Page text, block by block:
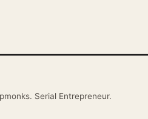
Serial Entrepreneur.